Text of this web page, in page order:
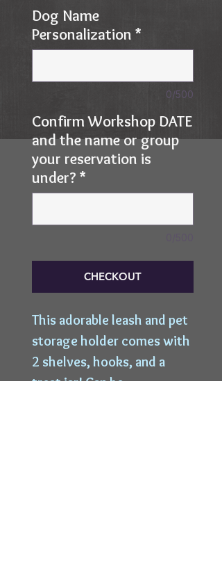
Dog Name
Personalization *
0/500
Confirm Workshop DATE
and the name or group
your reservation is
under? *
CHECKOUT
This adorable leash and pet
storage holder comes with
2 shelves, hooks, and a
treat jar! Can be